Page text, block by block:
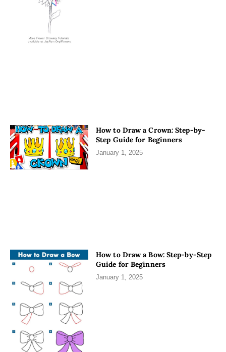
How to Draw a Crown: Step-by-
Step Guide for Beginners
January 1, 2025
How to Draw a Bow: Step-by-Step
Guide for Beginners
January 1, 2025